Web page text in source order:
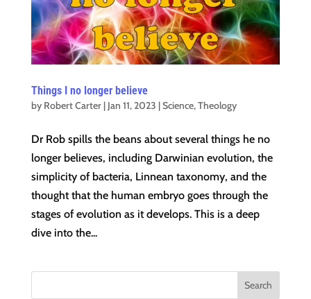
Things I no longer believe
by Robert Carter| Jan 11, 2023 |Science,Theology
Dr Rob spills the beans about several things he no
longer believes, including Darwinian evolution, the
simplicity of bacteria, Linnean taxonomy, and the
thought that the human embryo goes through the
stages of evolution as it develops. This is a deep
dive into the...